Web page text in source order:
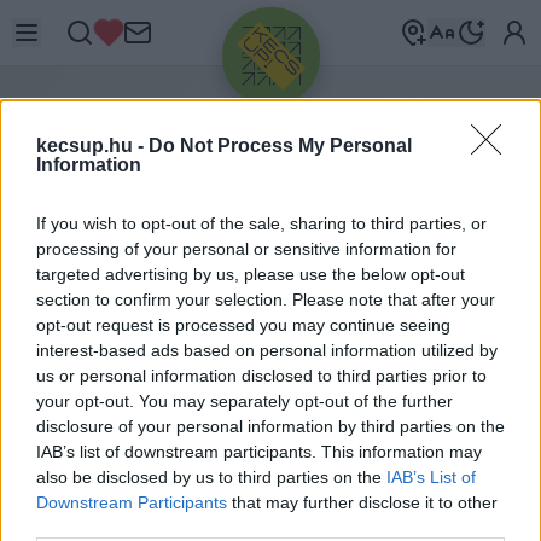
kecsup.hu - Do Not Process My Personal
Information
If you wish to opt-out of the sale, sharing to third parties, or
processing of your personal or sensitive information for
targeted advertising by us, please use the below opt-out
section to confirm your selection. Please note that after your
opt-out request is processed you may continue seeing
interest-based ads based on personal information utilized by
us or personal information disclosed to third parties prior to
your opt-out. You may separately opt-out of the further
disclosure of your personal information by third parties on the
IAB’s list of downstream participants. This information may
also be disclosed by us to third parties on the IAB’s List of
Downstream Participants that may further disclose it to other
H ÍRLEVÉL
Iratkozz fel hírleveleinkre, hogy ne maradj le
semmiről.
Válaszd ki, melyik hírlevelünkre szeretnél
feliratkozni, majd add meg az e-mail címed.
Pénteki hírlevél
-